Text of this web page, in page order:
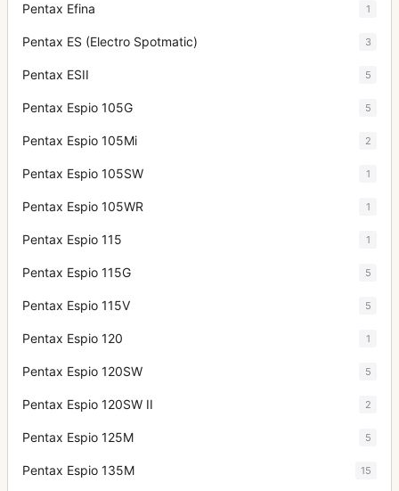
Pentax Efina 1
Pentax ES (Electro Spotmatic) 3
Pentax ESII 5
Pentax Espio 105G 5
Pentax Espio 105Mi 2
Pentax Espio 105SW 1
Pentax Espio 105WR 1
Pentax Espio 115 1
Pentax Espio 115G 5
Pentax Espio 115V 5
Pentax Espio 120 1
Pentax Espio 120SW 5
Pentax Espio 120SW II 2
Pentax Espio 125M 5
Pentax Espio 135M 15